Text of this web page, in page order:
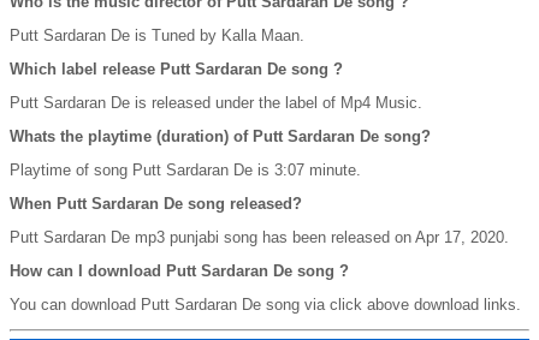
Putt Sardaran De is Tuned by Kalla Maan.
Which label release Putt Sardaran De song ?
Putt Sardaran De is released under the label of Mp4 Music.
Whats the playtime (duration) of Putt Sardaran De song?
Playtime of song Putt Sardaran De is 3:07 minute.
When Putt Sardaran De song released?
Putt Sardaran De mp3 punjabi song has been released on Apr 17, 2020.
How can I download Putt Sardaran De song ?
You can download Putt Sardaran De song via click above download links.